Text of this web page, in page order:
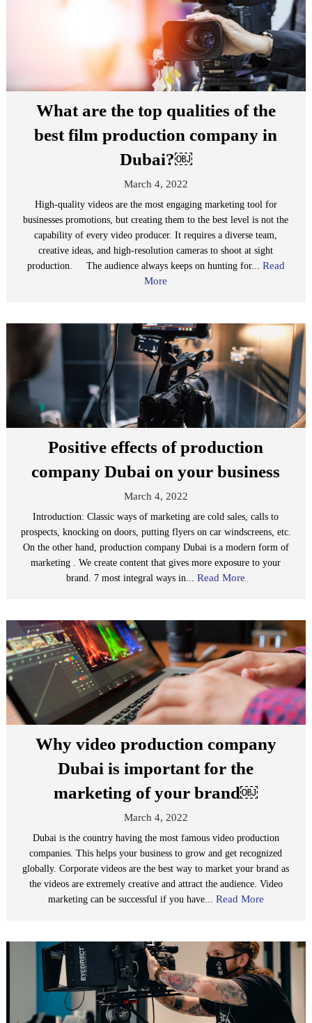
What are the top qualities of the
best film production company in
Dubai?￼
March 4, 2022
High-quality videos are the most engaging marketing tool for
businesses promotions, but creating them to the best level is not the
capability of every video producer. It requires a diverse team,
creative ideas, and high-resolution cameras to shoot at sight
production. The audience always keeps on hunting for... Read
More
Positive effects of production
company Dubai on your business
March 4, 2022
Introduction: Classic ways of marketing are cold sales, calls to
prospects, knocking on doors, putting flyers on car windscreens, etc.
On the other hand, production company Dubai is a modern form of
marketing . We create content that gives more exposure to your
brand. 7 most integral ways in...Read More
Why video production company
Dubai is important for the
marketing of your brand￼
March 4, 2022
Dubai is the country having the most famous video production
companies. This helps your business to grow and get recognized
globally. Corporate videos are the best way to market your brand as
the videos are extremely creative and attract the audience. Video
marketing can be successful if you have... Read More